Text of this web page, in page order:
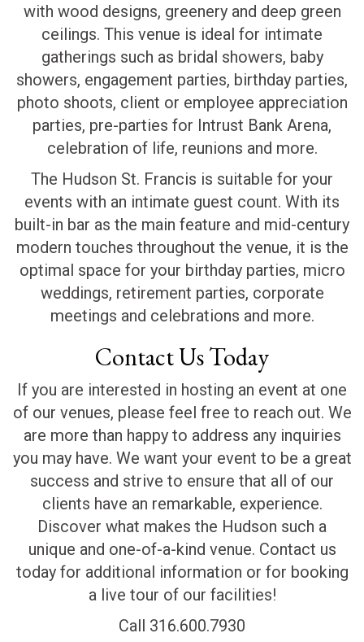
with wood designs, greenery and deep green
ceilings. This venue is ideal for intimate
gatherings such as bridal showers, baby
showers, engagement parties, birthday parties,
photo shoots, client or employee appreciation
parties, pre-parties for Intrust Bank Arena,
celebration of life, reunions and more.
The Hudson St. Francis is suitable for your
events with an intimate guest count. With its
built-in bar as the main feature and mid-century
modern touches throughout the venue, it is the
optimal space for your birthday parties, micro
weddings, retirement parties, corporate
meetings and celebrations and more.
Contact Us Today
If you are interested in hosting an event at one
of our venues, please feel free to reach out. We
are more than happy to address any inquiries
you may have. We want your event to be a great
success and strive to ensure that all of our
clients have an remarkable, experience.
Discover what makes the Hudson such a
unique and one-of-a-kind venue. Contact us
today for additional information or for booking
a live tour of our facilities!
Call 316.600.7930